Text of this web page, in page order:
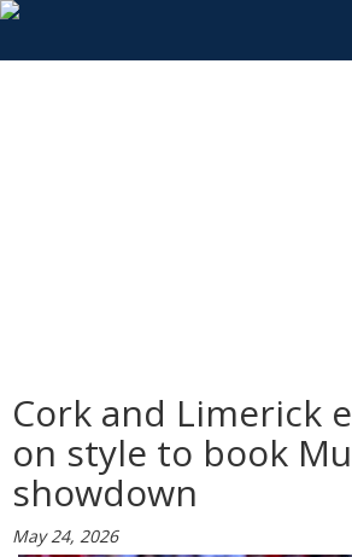
Cork and Limerick
on style to book
showdown
May 24, 2026